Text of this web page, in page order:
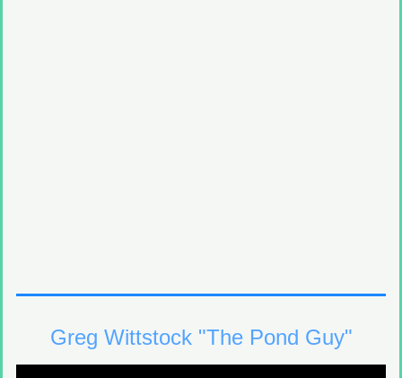
Greg Wittstock "The Pond Guy"